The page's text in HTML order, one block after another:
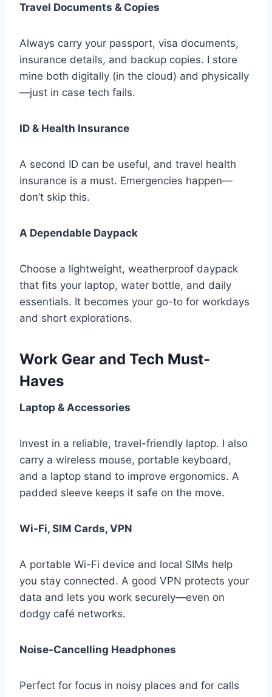
Travel Documents & Copies
Always carry your passport, visa documents,
insurance details, and backup copies. I store
mine both digitally (in the cloud) and physically
—just in case tech fails.
ID & Health Insurance
A second ID can be useful, and travel health
insurance is a must. Emergencies happen—
don’t skip this.
A Dependable Daypack
Choose a lightweight, weatherproof daypack
that fits your laptop, water bottle, and daily
essentials. It becomes your go-to for workdays
and short explorations.
Work Gear and Tech Must-
Haves
Laptop & Accessories
Invest in a reliable, travel-friendly laptop. I also
carry a wireless mouse, portable keyboard,
and a laptop stand to improve ergonomics. A
padded sleeve keeps it safe on the move.
Wi-Fi, SIM Cards, VPN
A portable Wi-Fi device and local SIMs help
you stay connected. A good VPN protects your
data and lets you work securely—even on
dodgy café networks.
Noise-Cancelling Headphones
Perfect for focus in noisy places and for calls